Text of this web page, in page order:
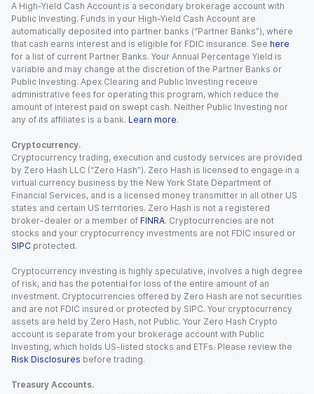
A High-Yield Cash Account is a secondary brokerage account with
Public Investing. Funds in your High-Yield Cash Account are
automatically deposited into partner banks (“Partner Banks”), where
that cash earns interest and is eligible for FDIC insurance. See here
for a list of current Partner Banks. Your Annual Percentage Yield is
variable and may change at the discretion of the Partner Banks or
Public Investing. Apex Clearing and Public Investing receive
administrative fees for operating this program, which reduce the
amount of interest paid on swept cash. Neither Public Investing nor
any of its affiliates is a bank. Learn more.
Cryptocurrency.
Cryptocurrency trading, execution and custody services are provided
by Zero Hash LLC (“Zero Hash”). Zero Hash is licensed to engage in a
virtual currency business by the New York State Department of
Financial Services, and is a licensed money transmitter in all other US
states and certain US territories. Zero Hash is not a registered
broker-dealer or a member of FINRA. Cryptocurrencies are not
stocks and your cryptocurrency investments are not FDIC insured or
SIPC protected.
Cryptocurrency investing is highly speculative, involves a high degree
of risk, and has the potential for loss of the entire amount of an
investment. Cryptocurrencies offered by Zero Hash are not securities
and are not FDIC insured or protected by SIPC. Your cryptocurrency
assets are held by Zero Hash, not Public. Your Zero Hash Crypto
account is separate from your brokerage account with Public
Investing, which holds US-listed stocks and ETFs. Please review the
Risk Disclosures before trading.
Treasury Accounts.